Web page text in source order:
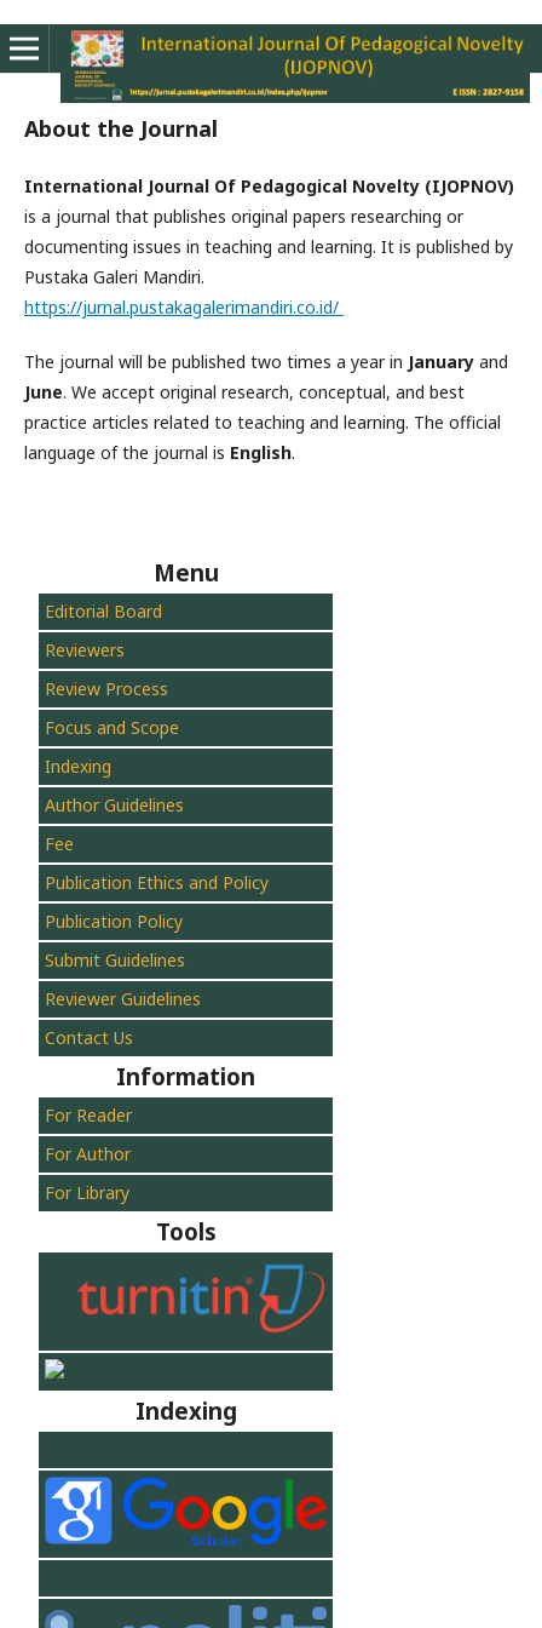
About the Journal
International Journal Of Pedagogical Novelty (IJOPNOV)
is a journal that publishes original papers researching or
documenting issues in teaching and learning. It is published by
Pustaka Galeri Mandiri.
https://jurnal.pustakagalerimandiri.co.id/
The journal will be published two times a year in January and
June. We accept original research, conceptual, and best
practice articles related to teaching and learning. The official
language of the journal is English.
Menu
Editorial Board
Reviewers
Review Process
Focus and Scope
Indexing
Author Guidelines
Fee
Publication Ethics and Policy
Publication Policy
Submit Guidelines
Reviewer Guidelines
Contact Us
Information
For Reader
For Author
For Library
Tools
Indexing